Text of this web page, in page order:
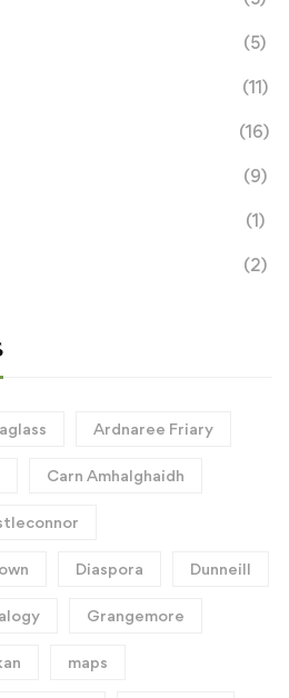
(5)
(11)
(16)
(9)
(1)
(2)
Ardnaree Friary
Carn Amhalghaidh
Diaspora Dunneill
Grangemore
maps